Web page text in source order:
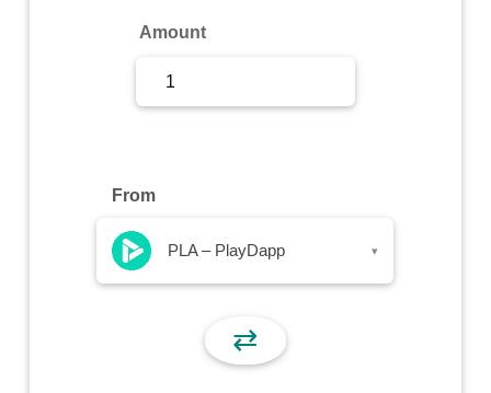
Amount
From
PLA – PlayDapp ▾
⇄